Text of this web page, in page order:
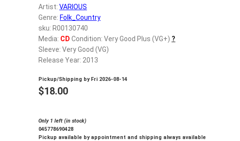
Artist: VARIOUS
Genre: Folk_Country
sku: R00130740
Media: CD Condition: Very Good Plus (VG+) ?
Sleeve: Very Good (VG)
Release Year: 2013
Pickup/Shipping by Fri 2026-08-14
$18.00
Only 1 left (in stock)
045778690428
Pickup available by appointment and shipping always available